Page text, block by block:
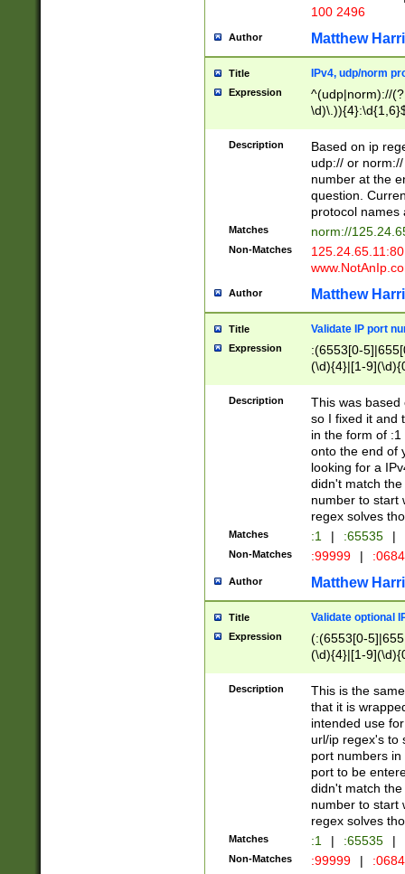
100 2496
Author Matthew
Title IPv4, udp/norm
Expression
^(udp|norm)://
Description
Based on ip
udp:// or
number at the
question.
protocol names
Matches norm://
Non-Matches
Author Matthew
Title Validate IP port
Expression
:(6553[0-
(\d){4}|[1-
Description
This was based
so I fixed it and
in the form of
onto the end of
looking for a
didn't match
number to start
regex solves
Matches :1 | :65535 |
Non-Matches :99999 |
Author Matthew
Title Validate optional
Expression
(:(6553[0-
(\d){4}|[1-
Description
This is the
that it is
intended use
url/ip regex's to
port numbers
port to be
didn't match
number to start
regex solves
Matches :1 | :65535 |
Non-Matches :99999 |